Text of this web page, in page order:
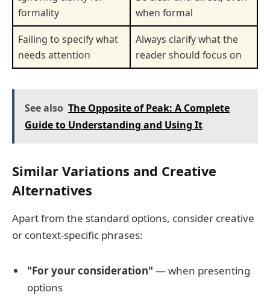
formality
when formal
Failing to specify what
needs attention
Always clarify what the
reader should focus on
See also The Opposite of Peak: A Complete
Guide to Understanding and Using It
Similar Variations and Creative
Alternatives
Apart from the standard options, consider creative
or context-specific phrases:
"For your consideration" — when presenting
options